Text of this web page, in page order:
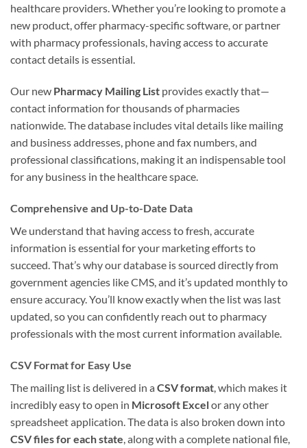
healthcare providers. Whether you’re looking to promote a
new product, offer pharmacy-specific software, or partner
with pharmacy professionals, having access to accurate
contact details is essential.
Our new Pharmacy Mailing List provides exactly that—
contact information for thousands of pharmacies
nationwide. The database includes vital details like mailing
and business addresses, phone and fax numbers, and
professional classifications, making it an indispensable tool
for any business in the healthcare space.
Comprehensive and Up-to-Date Data
We understand that having access to fresh, accurate
information is essential for your marketing efforts to
succeed. That’s why our database is sourced directly from
government agencies like CMS, and it’s updated monthly to
ensure accuracy. You’ll know exactly when the list was last
updated, so you can confidently reach out to pharmacy
professionals with the most current information available.
CSV Format for Easy Use
The mailing list is delivered in a CSV format , which makes it
incredibly easy to open in Microsoft Excelor any other
spreadsheet application. The data is also broken down into
CSV files for each state , along with a complete national file,